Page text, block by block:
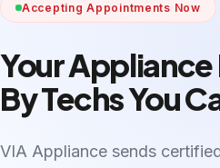
Accepting Appointments Now
Your Appliance
By Techs You
VIA Appliance sends